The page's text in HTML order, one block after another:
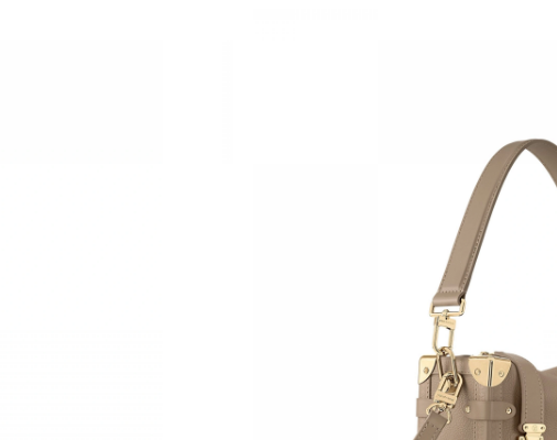
Just Sold: Vince from Kansas City on May 13, 2026 at 4:36 PM.
Just Sold: Megan from Las Vegas on May 13, 2026 at 9:02 AM.
Just Sold: Oscar from Chicago on Jun 27, 2026 at 8:03 PM.
Just Sold: Ethan from Toronto on Aug 02, 2026 at 11:41 AM.
Just Sold: Ian from Atlanta on Jun 22, 2026 at 11:39 AM.
Just Sold: Kara from San Diego on Jul 14, 2026 at 5:47 PM.